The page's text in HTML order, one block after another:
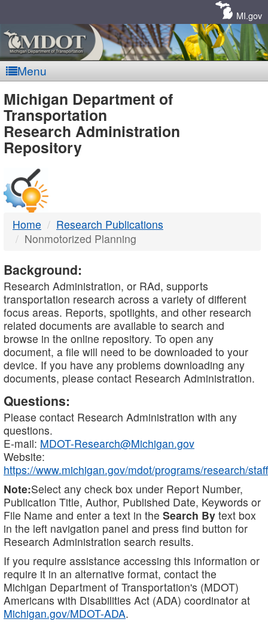
MI.gov
Menu
MDOT
-
DTMB
Michigan Department of
Transportation
Research Administration
Repository
Home
Research Publications
Nonmotorized Planning
Background:
Research Administration, or RAd, supports
transportation research across a variety of different
focus areas. Reports, spotlights, and other research
related documents are available to search and
browse in the online repository. To open any
document, a file will need to be downloaded to your
device. If you have any problems downloading any
documents, please contact Research Administration.
Questions:
Please contact Research Administration with any
questions.
E-mail: MDOT-Research@Michigan.gov
Website:
https://www.michigan.gov/mdot/programs/research/staff
Note:Select any check box under Report Number,
Publication Title, Author, Published Date, Keywords or
File Name and enter a text in the Search By text box
in the left navigation panel and press find button for
Research Administration search results.
If you require assistance accessing this information or
require it in an alternative format, contact the
Michigan Department of Transportation's (MDOT)
Americans with Disabilities Act (ADA) coordinator at
Michigan.gov/MDOT-ADA.